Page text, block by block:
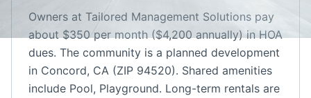
Owners at Tailored Management Solutions pay
about $350 per month ($4,200 annually) in HOA
dues. The community is a planned development
in Concord, CA (ZIP 94520). Shared amenities
include Pool, Playground. Long-term rentals are